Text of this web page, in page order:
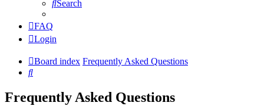
Search
FAQ
Login
Board index Frequently Asked Questions
Search
Frequently Asked Questions